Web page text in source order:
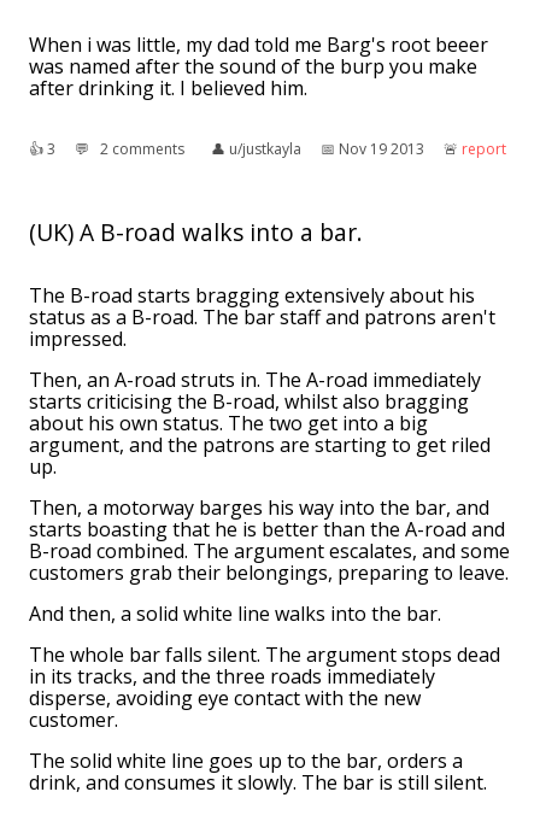
When i was little, my dad told me Barg's root beeer
was named after the sound of the burp you make
after drinking it. I believed him.
👍︎3 💬︎ 2 comments 👤︎ u/justkayla 📅︎ Nov 19 2013 🚨︎ report
(UK) A B-road walks into a bar.
The B-road starts bragging extensively about his
status as a B-road. The bar staff and patrons aren't
impressed.
Then, an A-road struts in. The A-road immediately
starts criticising the B-road, whilst also bragging
about his own status. The two get into a big
argument, and the patrons are starting to get riled
up.
Then, a motorway barges his way into the bar, and
starts boasting that he is better than the A-road and
B-road combined. The argument escalates, and some
customers grab their belongings, preparing to leave.
And then, a solid white line walks into the bar.
The whole bar falls silent. The argument stops dead
in its tracks, and the three roads immediately
disperse, avoiding eye contact with the new
customer.
The solid white line goes up to the bar, orders a
drink, and consumes it slowly. The bar is still silent.